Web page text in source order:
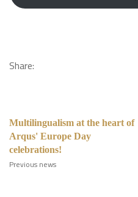
Share:
Multilingualism at the heart of
Arqus' Europe Day
celebrations!
Previous news